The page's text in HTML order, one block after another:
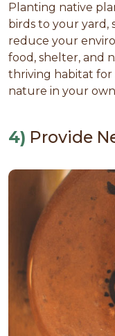
Planting native
birds to your yard,
reduce your
food, shelter, and
thriving habitat for
nature in your
4) Provide